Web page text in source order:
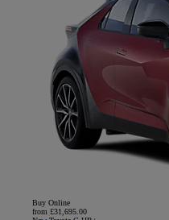
Buy Online
from £31,695.00